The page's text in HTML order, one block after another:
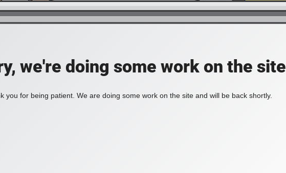
we're doing some work on the site
you for being patient. We are doing some work on the site and will be back shortly.